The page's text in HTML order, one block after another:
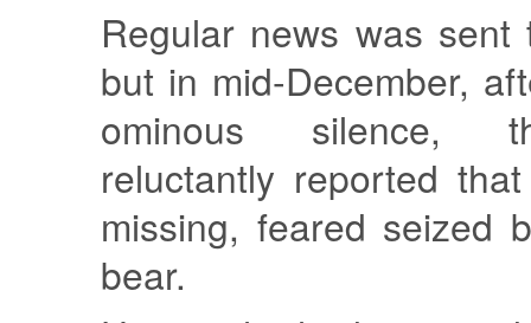
Regular news was
but in mid-December,
ominous silence,
reluctantly reported
missing, feared seized
bear.